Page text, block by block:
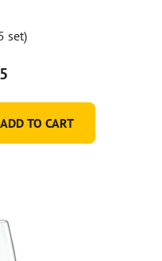
set)
ADD TO CART